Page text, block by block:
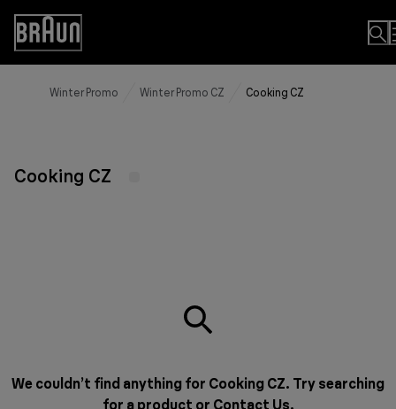
Skip
Content
Accessibility
Statement
Winter Promo Winter Promo CZ Cooking CZ
Cooking CZ
We couldn’t find anything for Cooking CZ. Try searching
for a product or Contact Us.